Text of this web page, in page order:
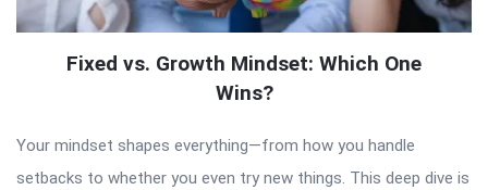
Fixed vs. Growth Mindset: Which One
Wins?
Your mindset shapes everything—from how you handle
setbacks to whether you even try new things. This deep dive is